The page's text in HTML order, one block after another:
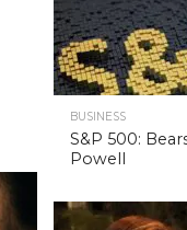
BUSINESS
S&P 500:
Powell